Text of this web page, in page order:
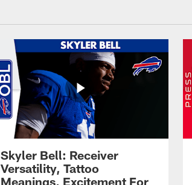
Skyler Bell: Receiver
Versatility, Tattoo
Meanings, Excitement For